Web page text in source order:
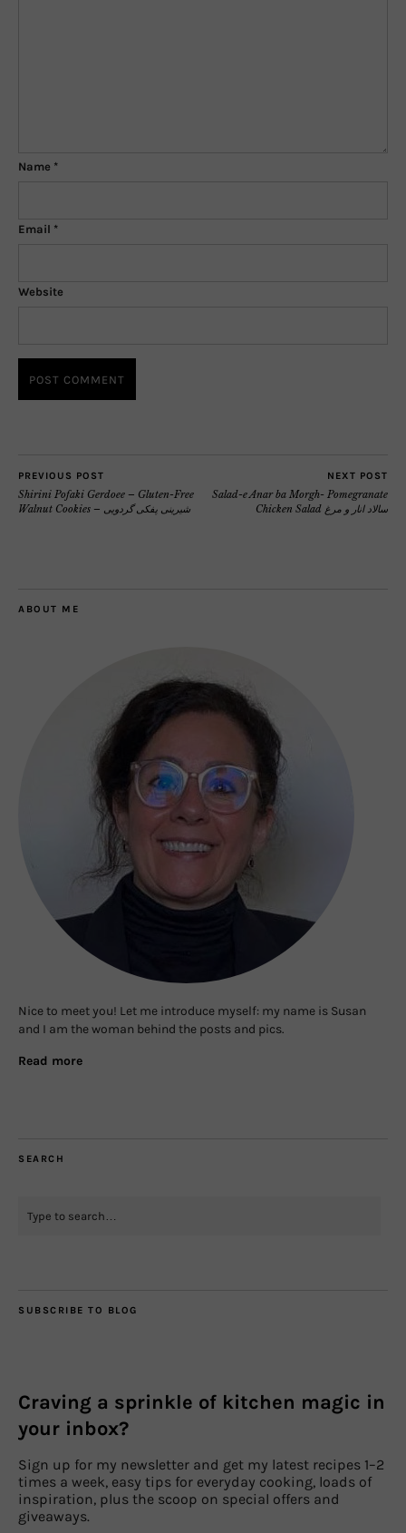
Name *
Email *
Website
PREVIOUS POST
Shirini Pofaki Gerdoee – Gluten-Free
Walnut Cookies – شیرینی پفکی گردویی
NEXT POST
Salad-e Anar ba Morgh- Pomegranate
Chicken Salad سالاد انار و مرغ
ABOUT ME
Nice to meet you! Let me introduce myself: my name is Susan
and I am the woman behind the posts and pics.
Read more
SEARCH
SUBSCRIBE TO BLOG
Craving a sprinkle of kitchen magic in
your inbox?
Sign up for my newsletter and get my latest recipes 1–2
times a week, easy tips for everyday cooking, loads of
inspiration, plus the scoop on special offers and
giveaways.